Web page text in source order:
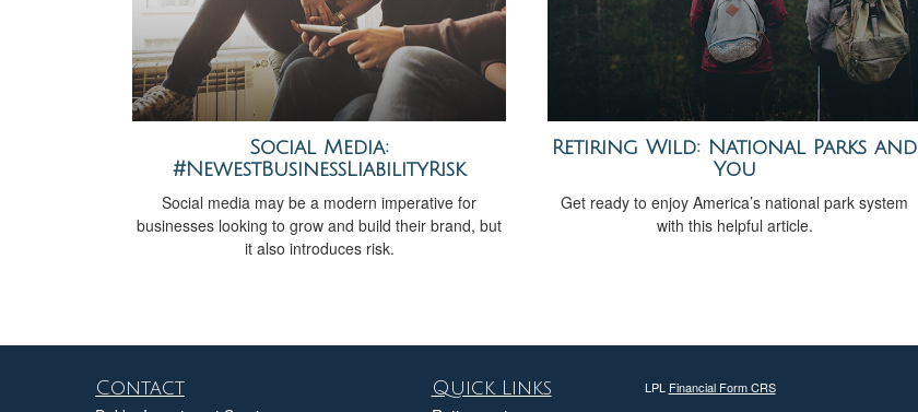
Social Media:
#NewestBusinessLiabilityRisk
Social media may be a modern imperative for
businesses looking to grow and build their brand, but
it also introduces risk.
Retiring Wild: National Parks and
You
Get ready to enjoy America’s national park system
with this helpful article.
Contact
Quick Links
LPL Financial Form CRS